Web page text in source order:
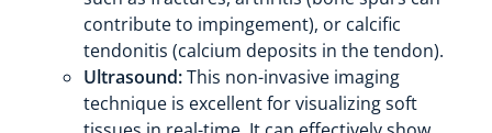
contribute to impingement), or calcific
tendonitis (calcium deposits in the tendon).
Ultrasound:This non-invasive imaging
technique is excellent for visualizing soft